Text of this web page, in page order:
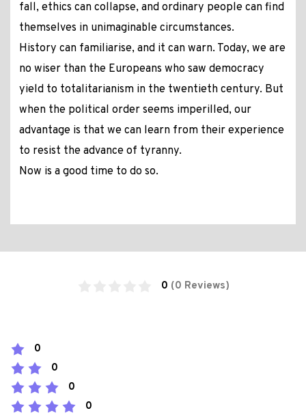
fall, ethics can collapse, and ordinary people can find
themselves in unimaginable circumstances.
History can familiarise, and it can warn. Today, we are
no wiser than the Europeans who saw democracy
yield to totalitarianism in the twentieth century. But
when the political order seems imperilled, our
advantage is that we can learn from their experience
to resist the advance of tyranny.
Now is a good time to do so.
0 (0 Reviews)
0
0
0
0